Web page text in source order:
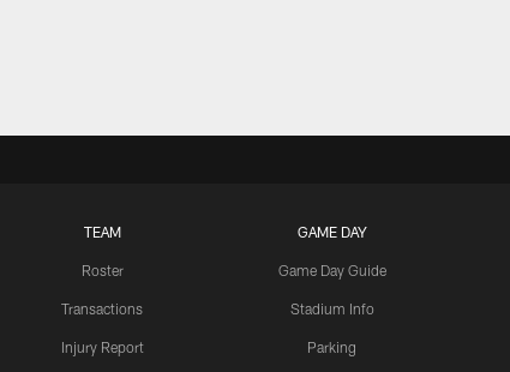
TEAM
Roster
Transactions
Injury Report
GAME DAY
Game Day Guide
Stadium Info
Parking